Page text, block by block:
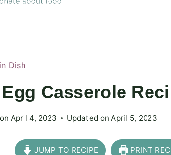
Dish
Casserole
on April 4, 2023 Updated on April 5, 2023
JUMP TO RECIPE PRINT